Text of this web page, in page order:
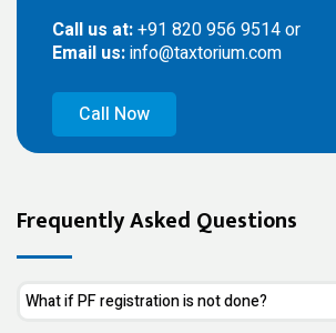
Call us at:+91 820 956 9514 or
Email us:info@taxtorium.com
Call Now
Frequently Asked Questions
What if PF registration is not done?